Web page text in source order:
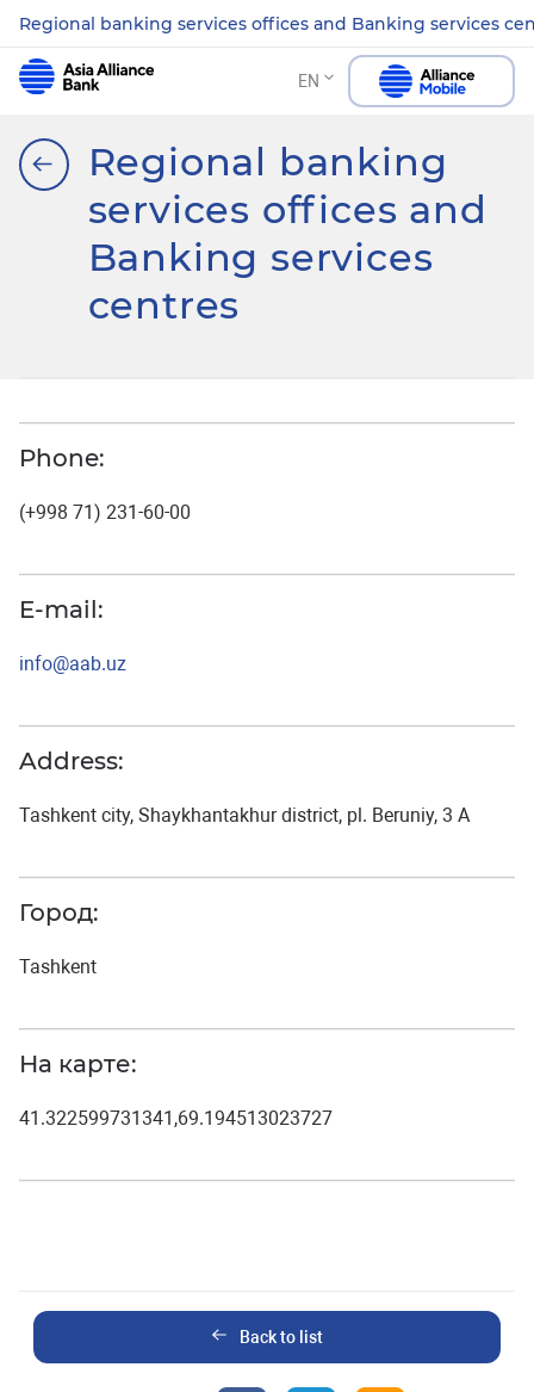
Regional banking services offices and Banking services
EN
Regional banking
services offices and
Banking services
centres
Phone:
(+998 71) 231-60-00
E-mail:
info@aab.uz
Address:
Tashkent city, Shaykhantakhur district, pl. Beruniy, 3 A
Город:
Tashkent
На карте:
41.322599731341,69.194513023727
Back to list